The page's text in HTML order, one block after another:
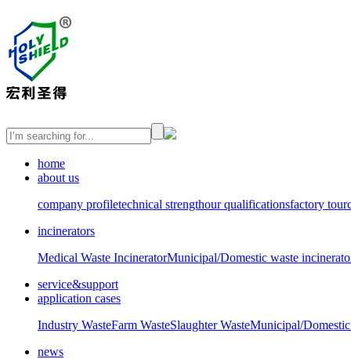
home
about us
company profiletechnical strengthour qualificationsfactory tour
incinerators
Medical Waste IncineratorMunicipal/Domestic waste
service&support
application cases
Industry WasteFarm WasteSlaughter WasteMunicipal/Domestic
news